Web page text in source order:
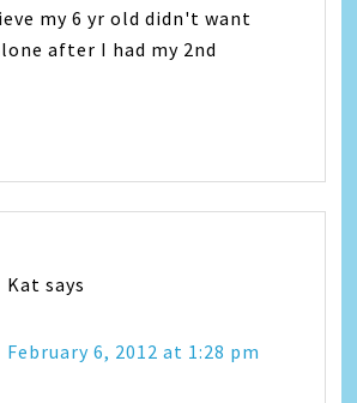
my 6 yr old didn't want
after I had my 2nd
Kat says
February 6, 2012 at 1:28 pm